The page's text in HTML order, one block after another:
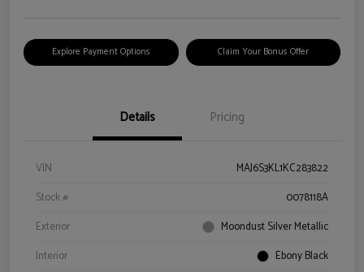
Explore Payment Options Claim Your Bonus Offer
Details Pricing
VIN
MAJ6S3KL1KC283822
Stock #
0078118A
Exterior
Moondust Silver Metallic
Interior
Ebony Black